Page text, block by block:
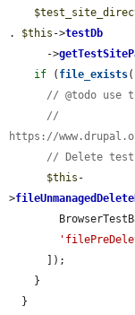
. $this ->testDb
      ->
if ( file_exists(
// @todo use
//
https://
// Delete
$this -
>